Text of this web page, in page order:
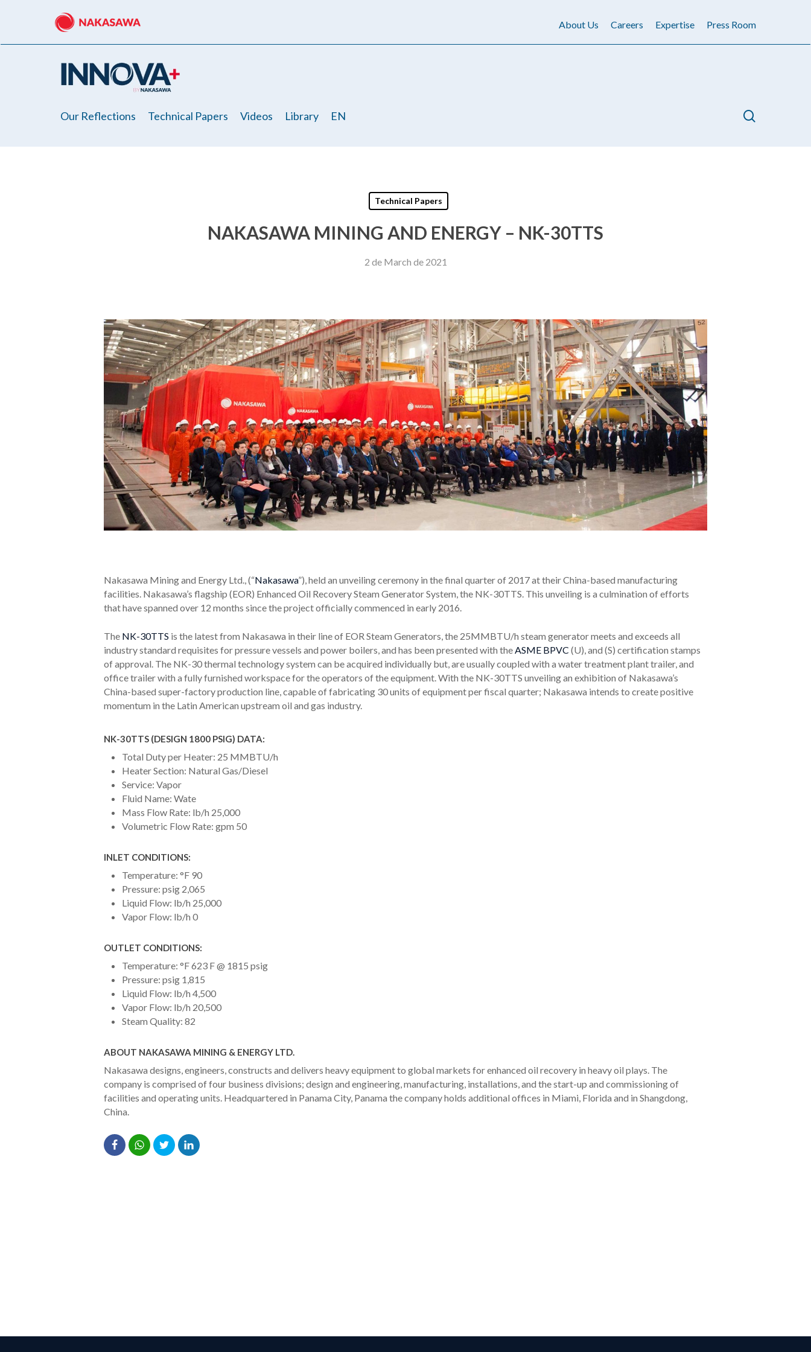
content
About Us Careers Expertise Press Room
Hit enter to search or ESC to close
Our Reflections Technical Papers Videos Library EN
Technical Papers
NAKASAWA MINING AND ENERGY – NK-30TTS
2 de March de 2021
Nakasawa Mining and Energy Ltd., (“Nakasawa”), held an unveiling ceremony in the final quarter of 2017 at their China-based manufacturing
facilities. Nakasawa’s flagship (EOR) Enhanced Oil Recovery Steam Generator System, the NK-30TTS. This unveiling is a culmination of efforts
that have spanned over 12 months since the project officially commenced in early 2016.
The NK-30TTS is the latest from Nakasawa in their line of EOR Steam Generators, the 25MMBTU/h steam generator meets and exceeds all
industry standard requisites for pressure vessels and power boilers, and has been presented with theASME BPVC (U), and (S) certification stamps
of approval. The NK-30 thermal technology system can be acquired individually but, are usually coupled with a water treatment plant trailer, and
office trailer with a fully furnished workspace for the operators of the equipment. With the NK-30TTS unveiling an exhibition of Nakasawa’s
China-based super-factory production line, capable of fabricating 30 units of equipment per fiscal quarter; Nakasawa intends to create positive
momentum in the Latin American upstream oil and gas industry.
NK-30TTS (DESIGN 1800 PSIG) DATA:
Total Duty per Heater: 25 MMBTU/h
Heater Section: Natural Gas/Diesel
Service: Vapor
Fluid Name: Wate
Mass Flow Rate: lb/h 25,000
Volumetric Flow Rate: gpm 50
INLET CONDITIONS:
Temperature: °F 90
Pressure: psig 2,065
Liquid Flow: lb/h 25,000
Vapor Flow: lb/h 0
OUTLET CONDITIONS:
Temperature: °F 623 F @ 1815 psig
Pressure: psig 1,815
Liquid Flow: lb/h 4,500
Vapor Flow: lb/h 20,500
Steam Quality: 82
ABOUT NAKASAWA MINING & ENERGY LTD.
Nakasawa designs, engineers, constructs and delivers heavy equipment to global markets for enhanced oil recovery in heavy oil plays. The
company is comprised of four business divisions; design and engineering, manufacturing, installations, and the start-up and commissioning of
facilities and operating units. Headquartered in Panama City, Panama the company holds additional offices in Miami, Florida and in Shangdong,
China.